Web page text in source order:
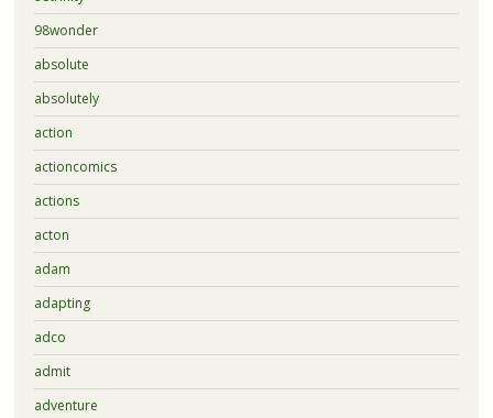
98wonder
absolute
absolutely
action
actioncomics
actions
acton
adam
adapting
adco
admit
adventure